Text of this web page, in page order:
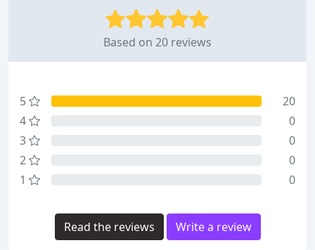
Based on 20 reviews
5
20
4
0
3
0
2
0
1
0
Read the reviews Write a review